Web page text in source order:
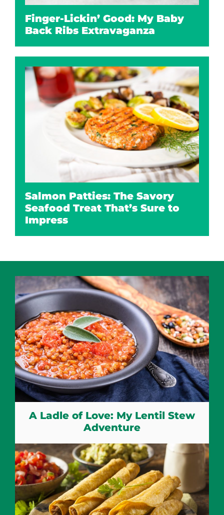
Finger-Lickin’ Good: My Baby
Back Ribs Extravaganza
Salmon Patties: The Savory
Seafood Treat That’s Sure to
Impress
A Ladle of Love: My Lentil Stew
Adventure